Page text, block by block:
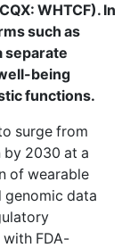
WHTCF). In
such as
separate
being
functions.
surge from
by 2030 at a
of wearable
genomic data
FDA-